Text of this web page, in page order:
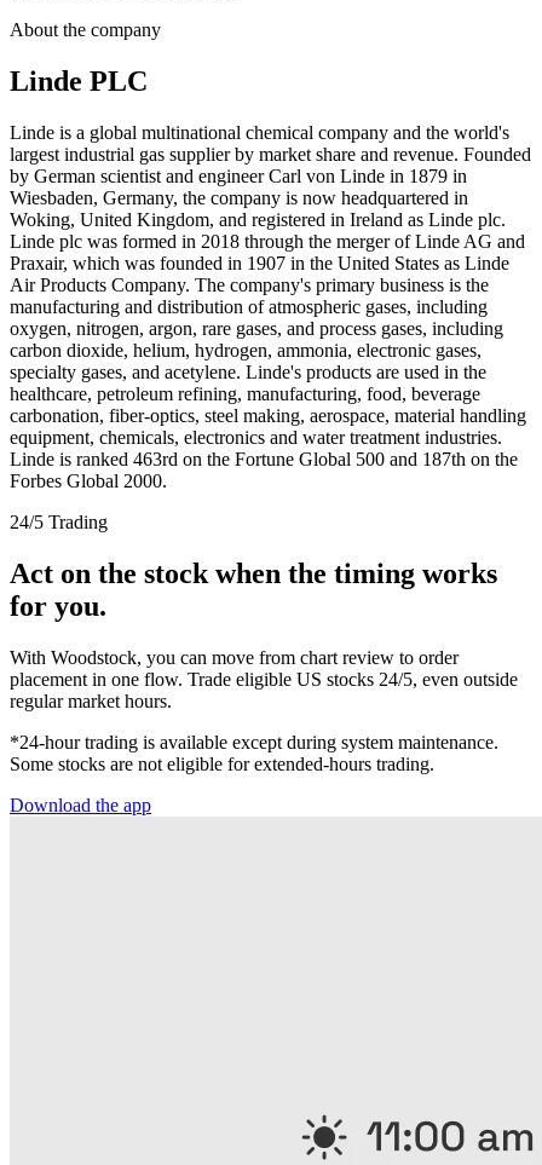
About the company
Linde PLC
Linde is a global multinational chemical company and the world's
largest industrial gas supplier by market share and revenue. Founded
by German scientist and engineer Carl von Linde in 1879 in
Wiesbaden, Germany, the company is now headquartered in
Woking, United Kingdom, and registered in Ireland as Linde plc.
Linde plc was formed in 2018 through the merger of Linde AG and
Praxair, which was founded in 1907 in the United States as Linde
Air Products Company. The company's primary business is the
manufacturing and distribution of atmospheric gases, including
oxygen, nitrogen, argon, rare gases, and process gases, including
carbon dioxide, helium, hydrogen, ammonia, electronic gases,
specialty gases, and acetylene. Linde's products are used in the
healthcare, petroleum refining, manufacturing, food, beverage
carbonation, fiber-optics, steel making, aerospace, material handling
equipment, chemicals, electronics and water treatment industries.
Linde is ranked 463rd on the Fortune Global 500 and 187th on the
Forbes Global 2000.
24/5 Trading
Act on the stock when the timing works
for you.
With Woodstock, you can move from chart review to order
placement in one flow. Trade eligible US stocks 24/5, even outside
regular market hours.
*24-hour trading is available except during system maintenance.
Some stocks are not eligible for extended-hours trading.
Download the app